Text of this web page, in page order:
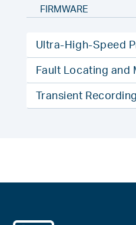
FIRMWARE
Ultra-High-Speed
Fault Locating and
Transient Recording